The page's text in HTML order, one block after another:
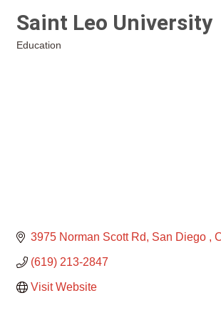
Saint Leo University
Education
3975 Norman Scott Rd San Diego
(619) 213-2847
Visit Website